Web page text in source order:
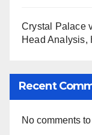
Crystal Palace
Head Analysis,
Recent
No comments